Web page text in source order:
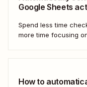
Google Sheets
Spend less time
more time focusing
How to